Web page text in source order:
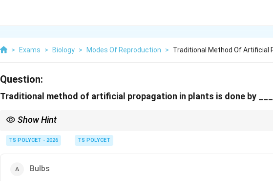
> Exams > Biology > Modes Of Reproduction > Traditional Method Of Artificial
Question:
Traditional method of artificial propagation in plants is done by
Show Hint
TS POLYCET - 2026 TS POLYCET
Bulbs